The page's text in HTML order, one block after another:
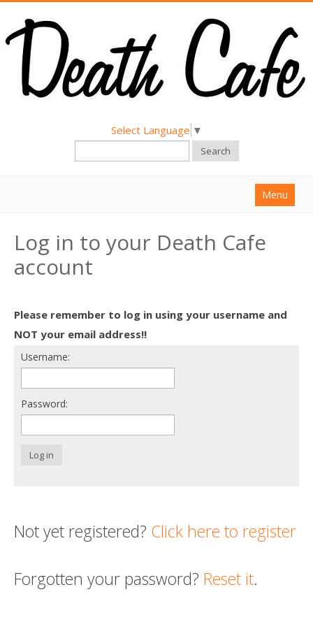
Select Language ▼
Search
Menu
About
Find a Death Cafe
Death conversation
Support us
Login
Log in to your Death Cafe
account
Please remember to log in using your username and
NOT your email address!!
Username:
Password:
Log in
Not yet registered? Click here to register
Forgotten your password? Reset it.